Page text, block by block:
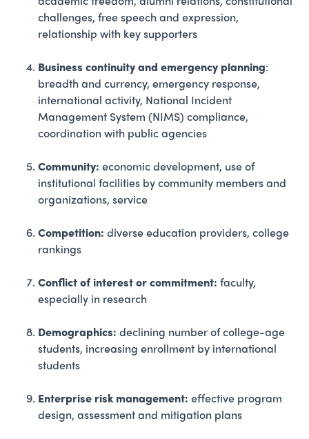
challenges, free speech and expression,
relationship with key supporters
Business continuity and emergency planning:
breadth and currency, emergency response,
international activity, National Incident
Management System (NIMS) compliance,
coordination with public agencies
Community: economic development, use of
institutional facilities by community members and
organizations, service
Competition: diverse education providers, college
rankings
Conflict of interest or commitment: faculty,
especially in research
Demographics: declining number of college-age
students, increasing enrollment by international
students
Enterprise risk management: effective program
design, assessment and mitigation plans